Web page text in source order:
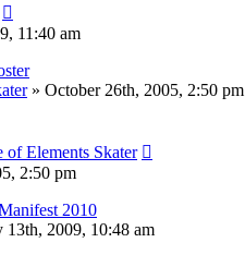
11:40 am
» October 26th, 2005, 2:50 pm
of Elements Skater
2:50 pm
2010
13th, 2009, 10:48 am